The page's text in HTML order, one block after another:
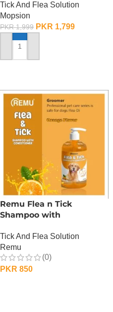
Protection 1-Tube (0.4ML)
Tick And Flea Solution
Mopsion
PKR1,999 PKR 1,799
ADD TO CART
Remu Flea n Tick
Shampoo with
Tick And Flea Solution
Remu
(0)
PKR 850